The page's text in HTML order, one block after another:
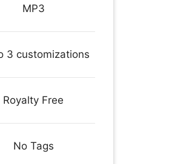
MP3
3 customizations
Royalty Free
No Tags